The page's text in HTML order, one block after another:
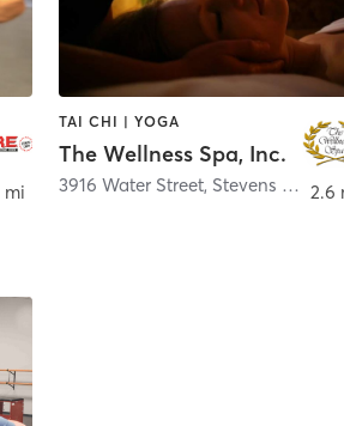
mi
TAI CHI | YOGA
The Wellness Spa, Inc.
3916 Water Street, Stevens Point 2.6